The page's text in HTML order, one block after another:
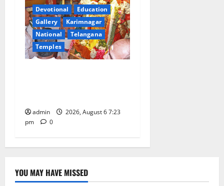
Devotional
Education
Gallery
Karimnagar
National
Telangana
Temples
admin
2026, August 6 7:23
pm
0
YOU MAY HAVE MISSED